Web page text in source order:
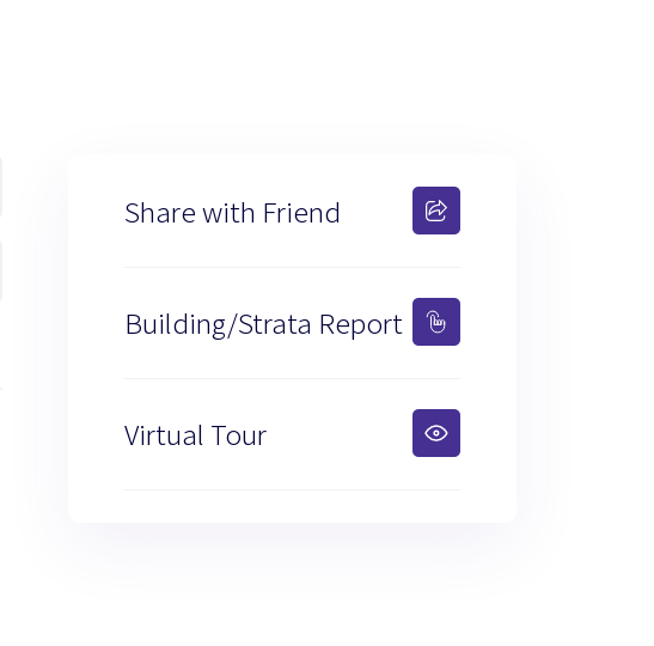
Share with Friend
Building/Strata Report
Virtual Tour